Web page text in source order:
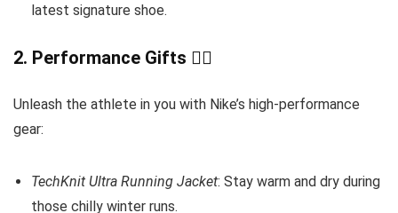
latest signature shoe.
2. Performance Gifts 🏋️‍♂️
Unleash the athlete in you with Nike’s high-performance
gear:
TechKnit Ultra Running Jacket: Stay warm and dry during
those chilly winter runs.